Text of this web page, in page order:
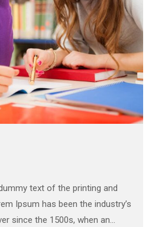
text of the printing and
Ipsum has been the industry’s
since the 1500s, when an